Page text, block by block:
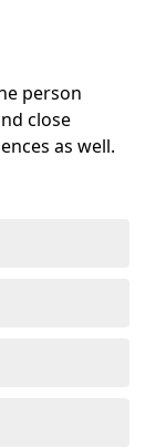
person
close
as well.